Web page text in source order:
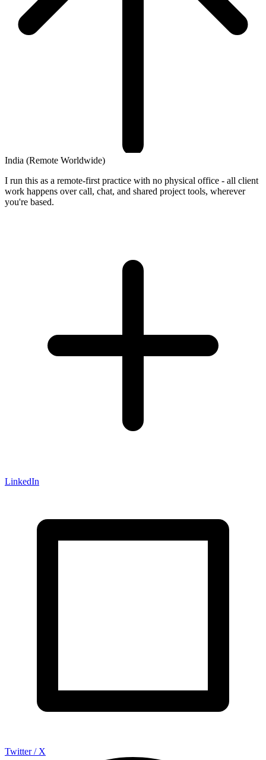
India (Remote Worldwide)
I run this as a remote-first practice with no physical office - all client
work happens over call, chat, and shared project tools, wherever
you're based.
LinkedIn
Twitter / X